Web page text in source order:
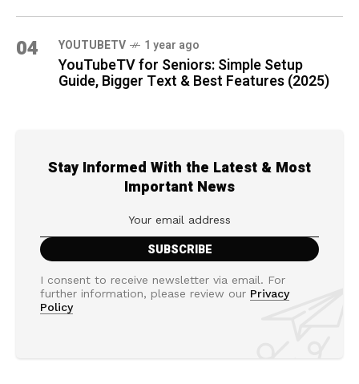
04 YOUTUBETV 1 year ago
YouTubeTV for Seniors: Simple Setup
Guide, Bigger Text & Best Features (2025)
Stay Informed With the Latest & Most
Important News
I consent to receive newsletter via email. For
further information, please review our Privacy
Policy